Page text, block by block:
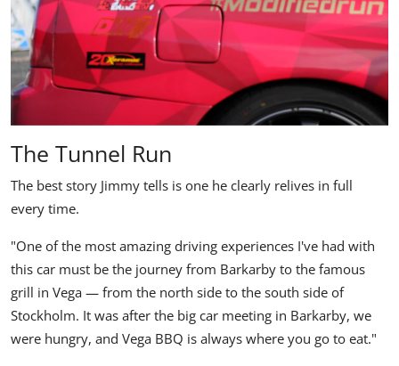
The Tunnel Run
The best story Jimmy tells is one he clearly relives in full
every time.
"One of the most amazing driving experiences I've had with
this car must be the journey from Barkarby to the famous
grill in Vega — from the north side to the south side of
Stockholm. It was after the big car meeting in Barkarby, we
were hungry, and Vega BBQ is always where you go to eat."